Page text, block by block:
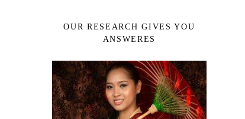
OUR RESEARCH GIVES YOU
ANSWERES